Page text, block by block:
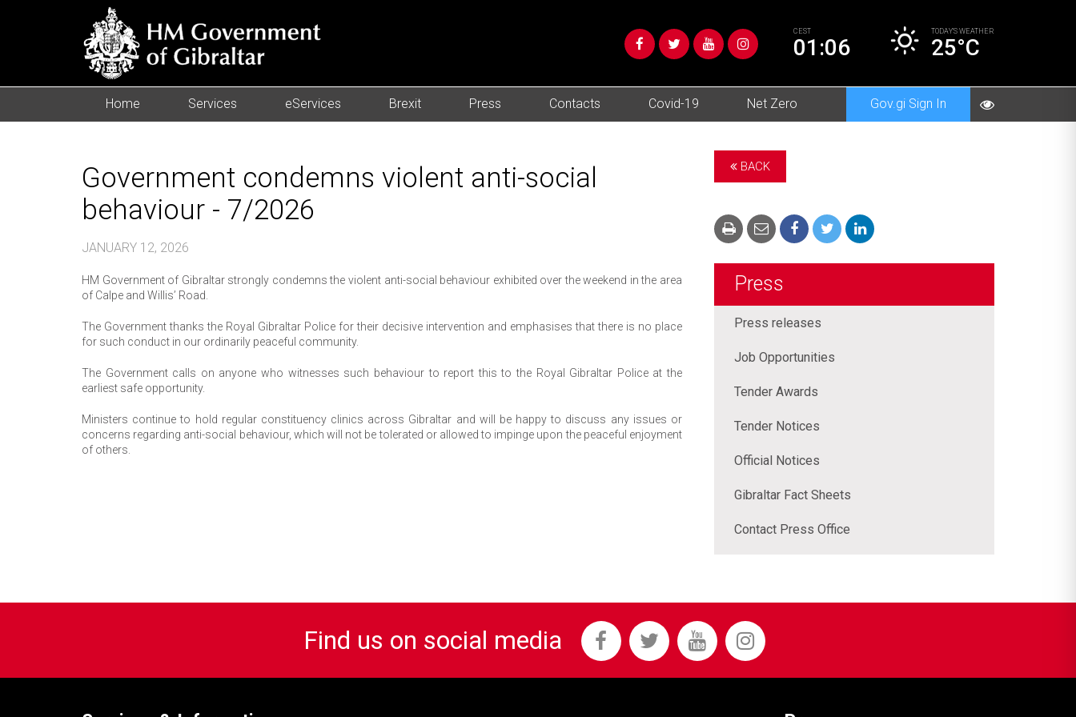
CEST
01:06
TODAY’S WEATHER
25°C
Home Services eServices Brexit Press Contacts Covid-19 Net Zero Gov.gi Sign In
Government condemns violent anti-social
behaviour - 7/2026
JANUARY 12, 2026
HM Government of Gibraltar strongly condemns the violent anti-social behaviour exhibited over the weekend in the area
of Calpe and Willis’ Road.
The Government thanks the Royal Gibraltar Police for their decisive intervention and emphasises that there is no place
for such conduct in our ordinarily peaceful community.
The Government calls on anyone who witnesses such behaviour to report this to the Royal Gibraltar Police at the
earliest safe opportunity.
Ministers continue to hold regular constituency clinics across Gibraltar and will be happy to discuss any issues or
concerns regarding anti-social behaviour, which will not be tolerated or allowed to impinge upon the peaceful enjoyment
of others.
BACK
Press
Press releases
Job Opportunities
Tender Awards
Tender Notices
Official Notices
Gibraltar Fact Sheets
Contact Press Office
Find us on social media